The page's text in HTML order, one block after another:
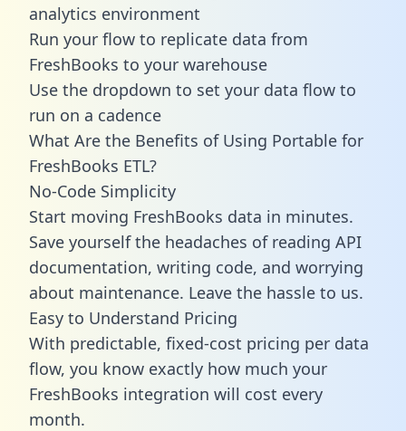
analytics environment
Run your flow to replicate data from
FreshBooks to your warehouse
Use the dropdown to set your data flow to
run on a cadence
What Are the Benefits of Using Portable for
FreshBooks ETL?
No-Code Simplicity
Start moving FreshBooks data in minutes.
Save yourself the headaches of reading API
documentation, writing code, and worrying
about maintenance. Leave the hassle to us.
Easy to Understand Pricing
With predictable, fixed-cost pricing per data
flow, you know exactly how much your
FreshBooks integration will cost every
month.